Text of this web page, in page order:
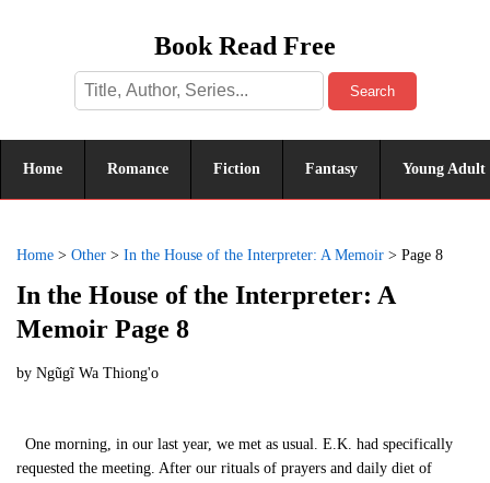
Book Read Free
Search
Home Romance Fiction Fantasy Young Adult
Home > Other > In the House of the Interpreter: A Memoir > Page 8
In the House of the Interpreter: A
Memoir Page 8
by Ngũgĩ Wa Thiong'o
One morning, in our last year, we met as usual. E.K. had specifically
requested the meeting. After our rituals of prayers and daily diet of